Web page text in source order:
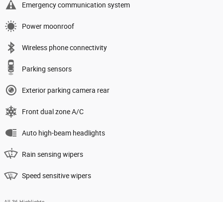
Emergency communication system
Power moonroof
Wireless phone connectivity
Parking sensors
Exterior parking camera rear
Front dual zone A/C
Auto high-beam headlights
Rain sensing wipers
Speed sensitive wipers